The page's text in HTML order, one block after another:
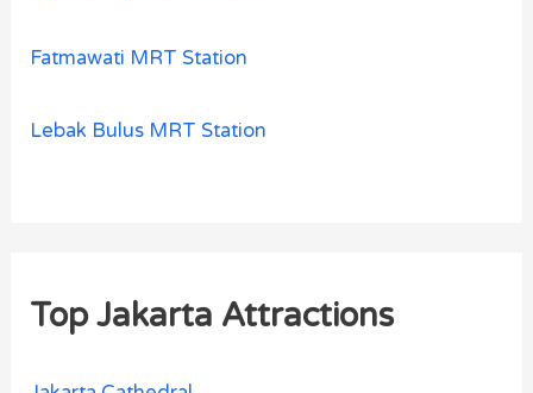
Fatmawati MRT Station
Lebak Bulus MRT Station
Top Jakarta Attractions